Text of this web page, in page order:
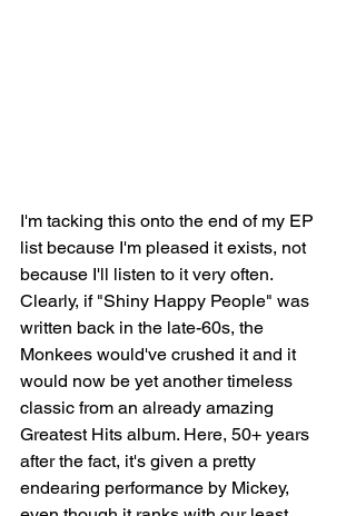
I'm tacking this onto the end of my EP
list because I'm pleased it exists, not
because I'll listen to it very often.
Clearly, if "Shiny Happy People" was
written back in the late-60s, the
Monkees would've crushed it and it
would now be yet another timeless
classic from an already amazing
Greatest Hits album. Here, 50+ years
after the fact, it's given a pretty
endearing performance by Mickey,